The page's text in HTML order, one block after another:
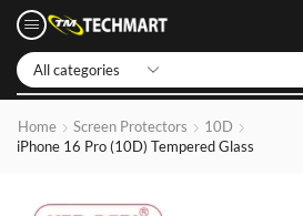
Home Screen Protectors
10D
iPhone 16 Pro (10D) Tempered Glass